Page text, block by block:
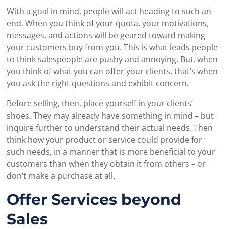
With a goal in mind, people will act heading to such an
end. When you think of your quota, your motivations,
messages, and actions will be geared toward making
your customers buy from you. This is what leads people
to think salespeople are pushy and annoying. But, when
you think of what you can offer your clients, that’s when
you ask the right questions and exhibit concern.
Before selling, then, place yourself in your clients’
shoes. They may already have something in mind – but
inquire further to understand their actual needs. Then
think how your product or service could provide for
such needs, in a manner that is more beneficial to your
customers than when they obtain it from others – or
don’t make a purchase at all.
Offer Services beyond
Sales